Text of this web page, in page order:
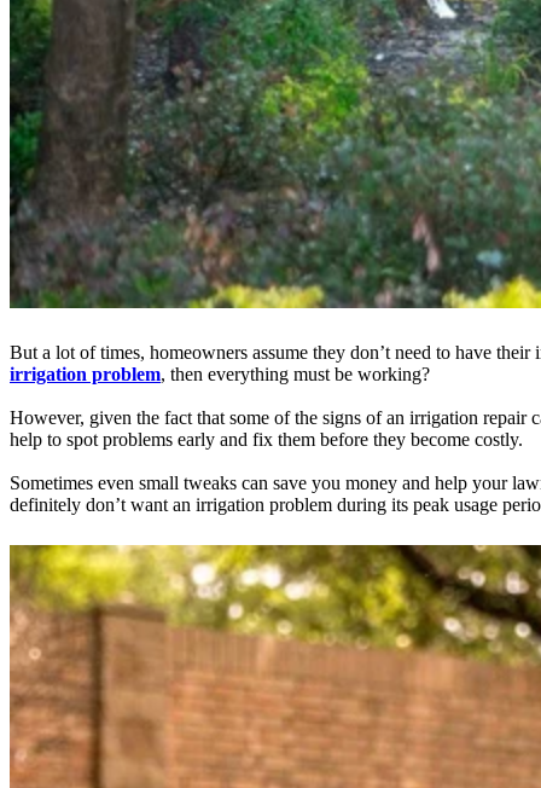
But a lot of times, homeowners assume they don’t need to have
irrigation problem, then everything must be working?
However, given the fact that some of the signs of an irrigation repair
help to spot problems early and fix them before they become costly.
Sometimes even small tweaks can save you money and help your
definitely don’t want an irrigation problem during its peak usage